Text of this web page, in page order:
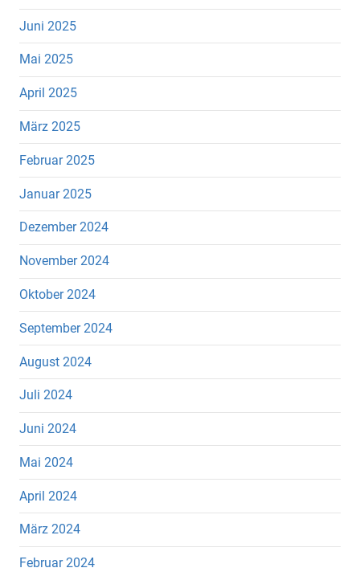
Juni 2025
Mai 2025
April 2025
März 2025
Februar 2025
Januar 2025
Dezember 2024
November 2024
Oktober 2024
September 2024
August 2024
Juli 2024
Juni 2024
Mai 2024
April 2024
März 2024
Februar 2024